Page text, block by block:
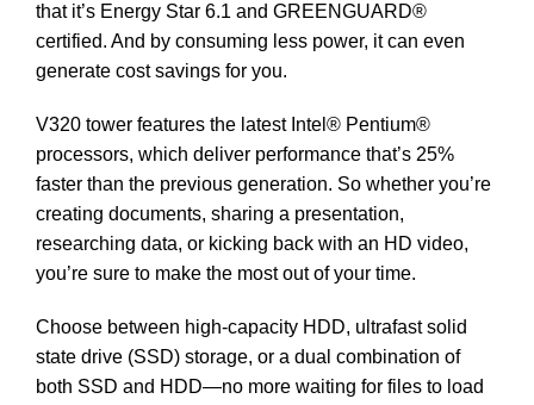
that it’s Energy Star 6.1 and GREENGUARD®
certified. And by consuming less power, it can even
generate cost savings for you.
V320 tower features the latest Intel® Pentium®
processors, which deliver performance that’s 25%
faster than the previous generation. So whether you’re
creating documents, sharing a presentation,
researching data, or kicking back with an HD video,
you’re sure to make the most out of your time.
Choose between high-capacity HDD, ultrafast solid
state drive (SSD) storage, or a dual combination of
both SSD and HDD—no more waiting for files to load